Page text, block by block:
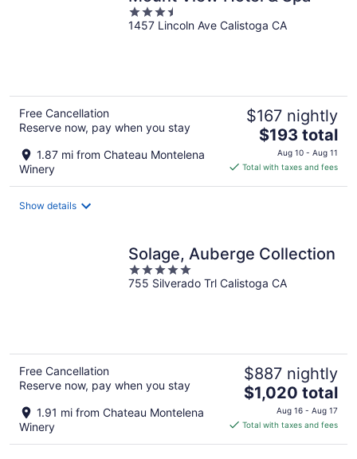
3.5
out
1457 Lincoln Ave Calistoga CA
Free Cancellation
Reserve now, pay when you stay
1.87 mi from Chateau Montelena
Winery
$167 nightly
The
price
is
$193 total
Aug 10 - Aug 11
Total with taxes and fees
Show details
Solage, Auberge Collection
5
out
755 Silverado Trl Calistoga CA
Free Cancellation
Reserve now, pay when you stay
1.91 mi from Chateau Montelena
Winery
$887 nightly
The
price
is
$1,020 total
Aug 16 - Aug 17
Total with taxes and fees